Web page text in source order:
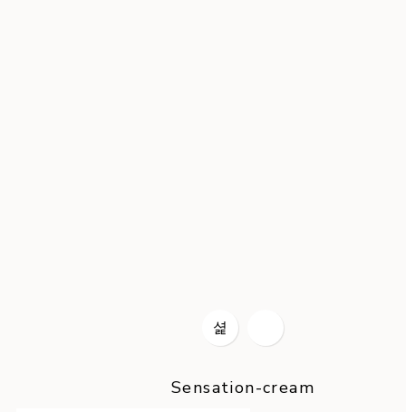
Sensation-cream